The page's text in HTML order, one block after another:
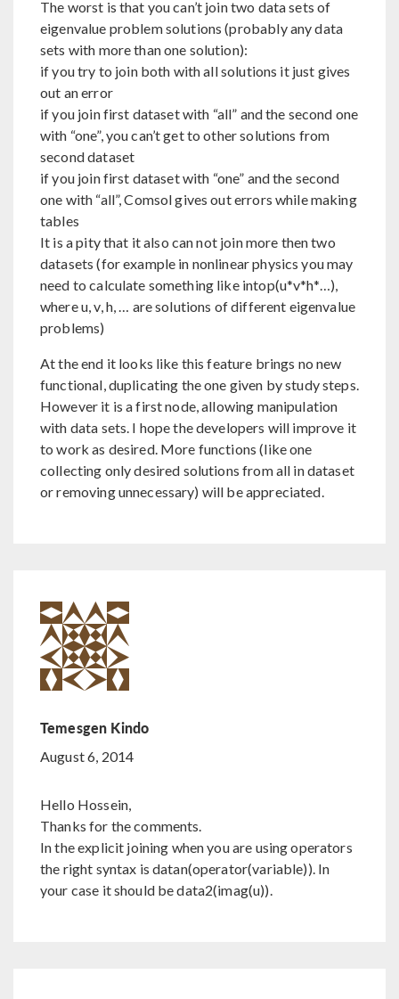
The worst is that you can’t join two data sets of
eigenvalue problem solutions (probably any data
sets with more than one solution):
if you try to join both with all solutions it just gives
out an error
if you join first dataset with “all” and the second one
with “one”, you can’t get to other solutions from
second dataset
if you join first dataset with “one” and the second
one with “all”, Comsol gives out errors while making
tables
It is a pity that it also can not join more then two
datasets (for example in nonlinear physics you may
need to calculate something like intop(u*v*h*…),
where u, v, h, … are solutions of different eigenvalue
problems)
At the end it looks like this feature brings no new
functional, duplicating the one given by study steps.
However it is a first node, allowing manipulation
with data sets. I hope the developers will improve it
to work as desired. More functions (like one
collecting only desired solutions from all in dataset
or removing unnecessary) will be appreciated.
Temesgen Kindo
August 6, 2014
Hello Hossein,
Thanks for the comments.
In the explicit joining when you are using operators
the right syntax is datan(operator(variable)). In
your case it should be data2(imag(u)).